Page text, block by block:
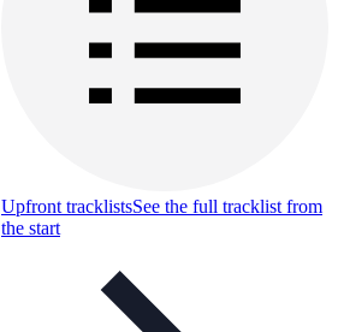
Upfront tracklistsSee the full tracklist from
the start